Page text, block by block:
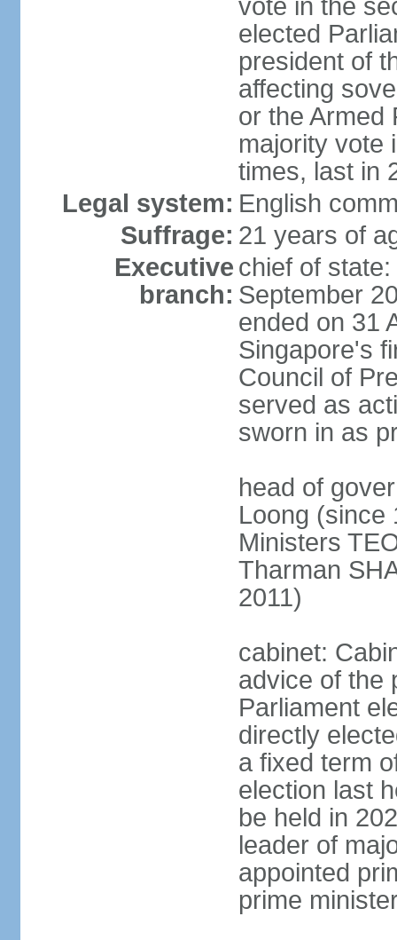
vote in the
elected
president of
affecting
or the Armed
majority vote
times, last in
Legal system: English
Suffrage: 21 years of
Executive
branch:
chief of
September
ended on 31
Singapore's
Council of
served as
sworn in as
head of
Loong (since
Ministers
Tharman
2011)
cabinet:
advice of the
Parliament
directly
a fixed term
election last
be held in
leader of
appointed
prime